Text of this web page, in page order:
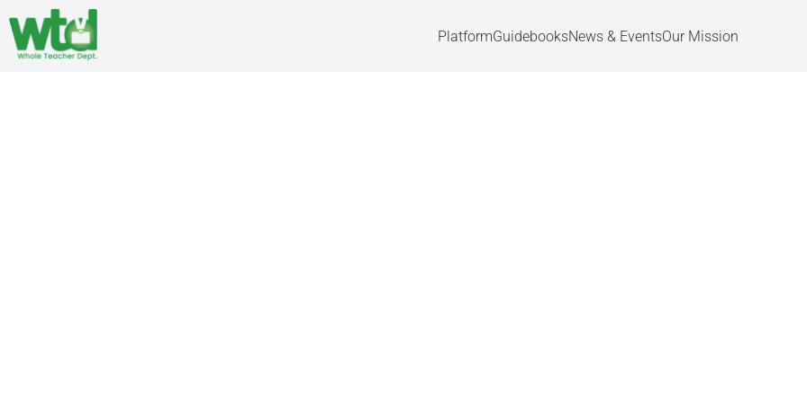
PlatformGuidebooksNews & EventsOur Mission